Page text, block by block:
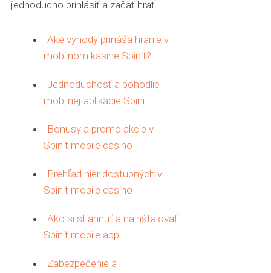
jednoducho prihlásiť a začať hrať.
Aké výhody prináša hranie v
mobilnom kasíne Spinit?
Jednoduchosť a pohodlie
mobilnej aplikácie Spinit
Bonusy a promo akcie v
Spinit mobile casino
Prehľad hier dostupných v
Spinit mobile casino
Ako si stiahnuť a nainštalovať
Spinit mobile app
Zabezpečenie a